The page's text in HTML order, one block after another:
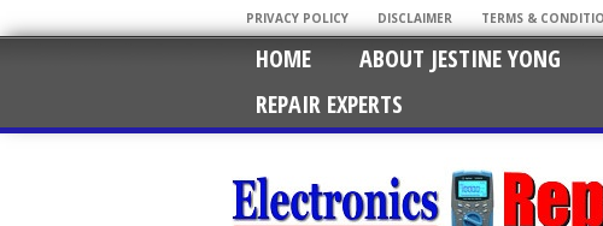
PRIVACY POLICY DISCLAIMER TERMS &
HOME ABOUT JESTINE YONG
REPAIR EXPERTS